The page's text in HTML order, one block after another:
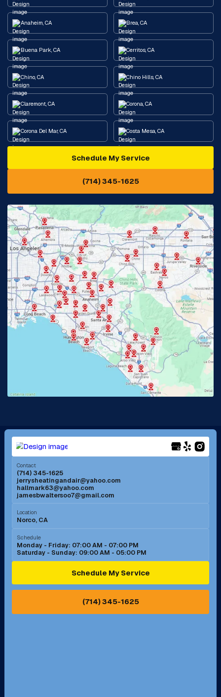
Anaheim, CA Brea, CA
Buena Park, CA Cerritos, CA
Chino, CA Chino Hills, CA
Claremont, CA Corona, CA
Corona Del Mar, CA Costa Mesa, CA
Diamond Bar, CA
Eastvale, CA
Fontana, CA Fountain Valley, CA
Fullerton, CA Garden Grove, CA
Glendora, CA Hacienda Heights, CA
Huntington Beach, CA Irvine, CA
Jurupa Valley, CA Laguna Beach, CA
Lake Elsinore, CA
Lakewood, CA
Long Beach, CA Los Alamitos, CA
Menifee, CA Mira Loma, CA
Mission Viejo, CA
Murrieta, CA
Norco, CA
Ontario, CA Orange, CA
Pasadena, CA Perris, CA
Schedule My Service
(714) 345-1625
Contact
(714) 345-1625
jerrysheatingandair@yahoo.com
hallmark63@yahoo.com
jamesbwaltersoo7@gmail.com
Location
Norco, CA
Schedule
Monday - Friday: 07:00 AM - 07:00 PM
Saturday - Sunday: 09:00 AM - 05:00 PM
Schedule My Service
(714) 345-1625